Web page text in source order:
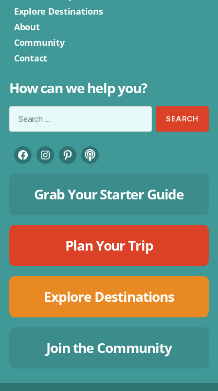
Explore Destinations
About
Community
Contact
How can we help you?
Search
FacebookInstagram
PinterestPodcast
Grab Your Starter Guide
Plan Your Trip
Explore Destinations
Join the Community